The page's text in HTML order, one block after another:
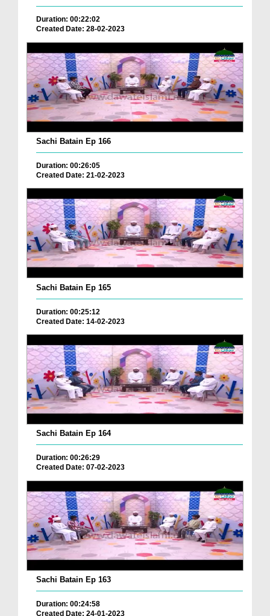
Duration: 00:22:02
Created Date: 28-02-2023
Sachi Batain Ep 166
Duration: 00:26:05
Created Date: 21-02-2023
Sachi Batain Ep 165
Duration: 00:25:12
Created Date: 14-02-2023
Sachi Batain Ep 164
Duration: 00:26:29
Created Date: 07-02-2023
Sachi Batain Ep 163
Duration: 00:24:58
Created Date: 24-01-2023